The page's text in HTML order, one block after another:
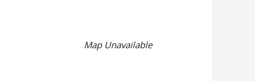
Map Unavailable